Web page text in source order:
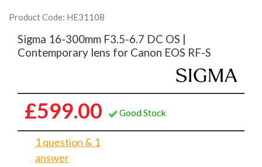
Product Code: HE31108
Sigma 16-300mm F3.5-6.7 DC OS |
Contemporary lens for Canon EOS RF-S
£599.00 Good Stock
1 question & 1
answer